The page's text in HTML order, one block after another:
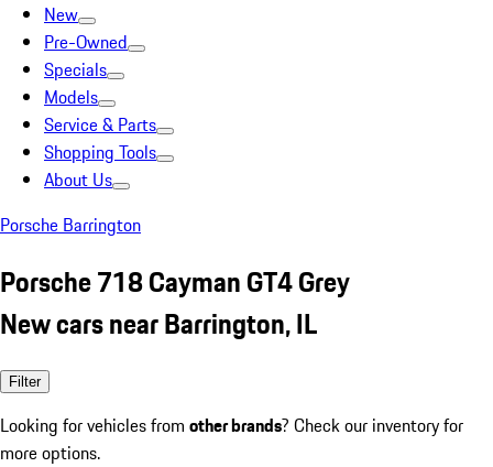
New
Pre-Owned
Specials
Models
Service & Parts
Shopping Tools
About Us
Porsche Barrington
Porsche 718 Cayman GT4 Grey
New cars near Barrington, IL
Filter
Looking for vehicles from other brands? Check our inventory for
more options.